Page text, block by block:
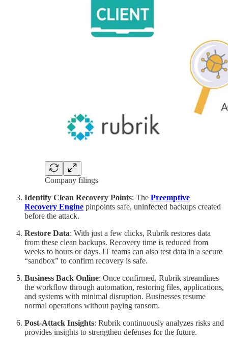
Company filings
Identify Clean Recovery Points: The Preemptive
Recovery Engine pinpoints safe, uninfected backups created
before the attack.
Restore Data: With just a few clicks, Rubrik restores data
from these clean backups. Recovery time is reduced from
weeks to hours or days. IT teams can also test data in a secure
“sandbox” to confirm recovery is safe.
Business Back Online: Once confirmed, Rubrik streamlines
the workflow through automation, restoring files, applications,
and systems with minimal disruption. Businesses resume
normal operations without paying ransom.
Post-Attack Insights: Rubrik continuously analyzes risks and
provides insights to strengthen defenses for the future.